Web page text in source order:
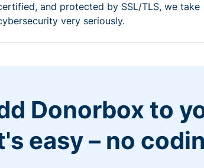
and protected by SSL/TLS, we take
very seriously.
Donorbox to
easy – no